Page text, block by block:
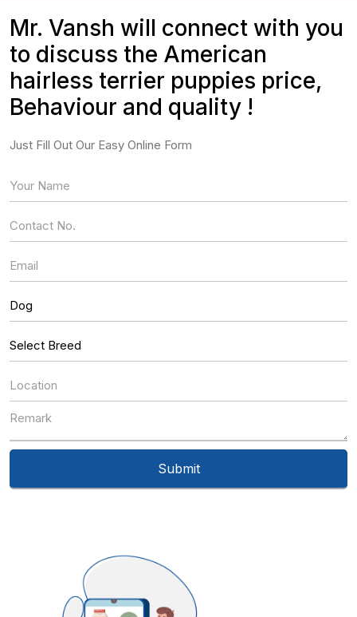
Mr. Vansh will connect with you
to discuss the American
hairless terrier puppies price,
Behaviour and quality !
Just Fill Out Our Easy Online Form